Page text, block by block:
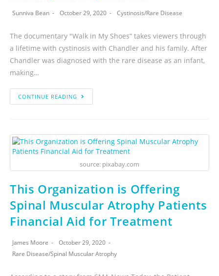
Sunniva Bean October 29, 2020 Cystinosis/Rare Disease
The documentary "Walk in My Shoes” takes viewers through
a lifetime with cystinosis with Chandler and his family. After
Chandler was diagnosed with the rare disease as an infant,
making…
CONTINUE READING
source: pixabay.com
This Organization is Offering
Spinal Muscular Atrophy Patients
Financial Aid for Treatment
James Moore
October 29, 2020
Rare Disease/Spinal Muscular Atrophy